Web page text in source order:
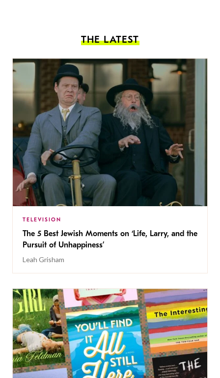
THE LATEST
TELEVISION
The 5 Best Jewish Moments on ‘Life, Larry, and the
Pursuit of Unhappiness’
Leah Grisham